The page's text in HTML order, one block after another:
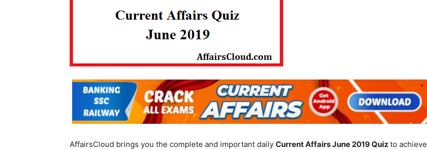
AffairsCloud brings you the complete and important daily Current Affairs June 2019Quiz to achieve